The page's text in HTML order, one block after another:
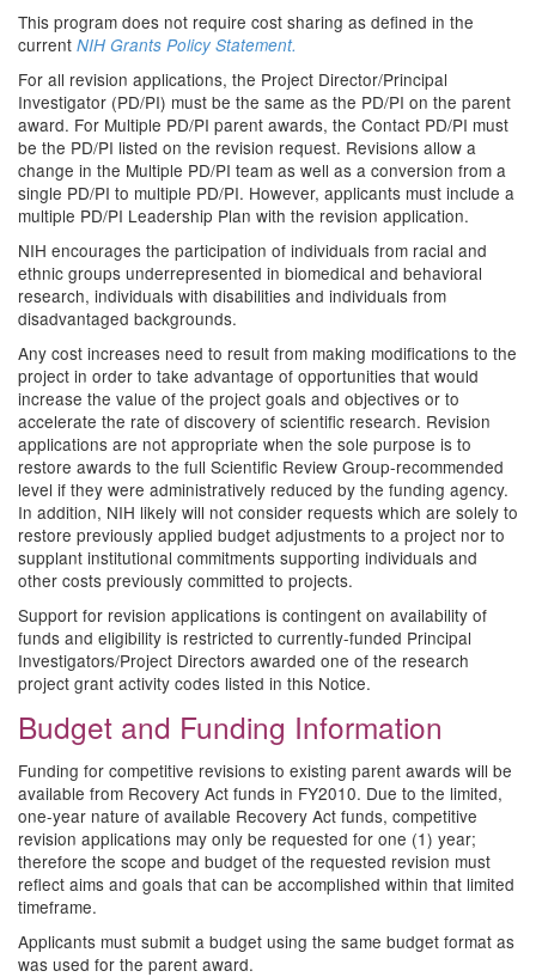
This program does not require cost sharing as defined in the
current NIH Grants Policy Statement.
For all revision applications, the Project Director/Principal
Investigator (PD/PI) must be the same as the PD/PI on the parent
award. For Multiple PD/PI parent awards, the Contact PD/PI must
be the PD/PI listed on the revision request. Revisions allow a
change in the Multiple PD/PI team as well as a conversion from a
single PD/PI to multiple PD/PI. However, applicants must include a
multiple PD/PI Leadership Plan with the revision application.
NIH encourages the participation of individuals from racial and
ethnic groups underrepresented in biomedical and behavioral
research, individuals with disabilities and individuals from
disadvantaged backgrounds.
Any cost increases need to result from making modifications to the
project in order to take advantage of opportunities that would
increase the value of the project goals and objectives or to
accelerate the rate of discovery of scientific research. Revision
applications are not appropriate when the sole purpose is to
restore awards to the full Scientific Review Group-recommended
level if they were administratively reduced by the funding agency.
In addition, NIH likely will not consider requests which are solely to
restore previously applied budget adjustments to a project nor to
supplant institutional commitments supporting individuals and
other costs previously committed to projects.
Support for revision applications is contingent on availability of
funds and eligibility is restricted to currently-funded Principal
Investigators/Project Directors awarded one of the research
project grant activity codes listed in this Notice.
Budget and Funding Information
Funding for competitive revisions to existing parent awards will be
available from Recovery Act funds in FY2010. Due to the limited,
one-year nature of available Recovery Act funds, competitive
revision applications may only be requested for one (1) year;
therefore the scope and budget of the requested revision must
reflect aims and goals that can be accomplished within that limited
timeframe.
Applicants must submit a budget using the same budget format as
was used for the parent award.